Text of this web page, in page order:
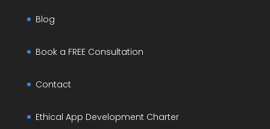
Blog
Book a FREE Consultation
Contact
Ethical App Development Charter